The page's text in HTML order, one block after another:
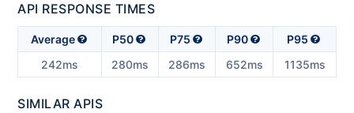
API RESPONSE TIMES
Average P50 P75 P90
P95
242ms
280ms 286ms 652ms 1135ms
SIMILAR APIS